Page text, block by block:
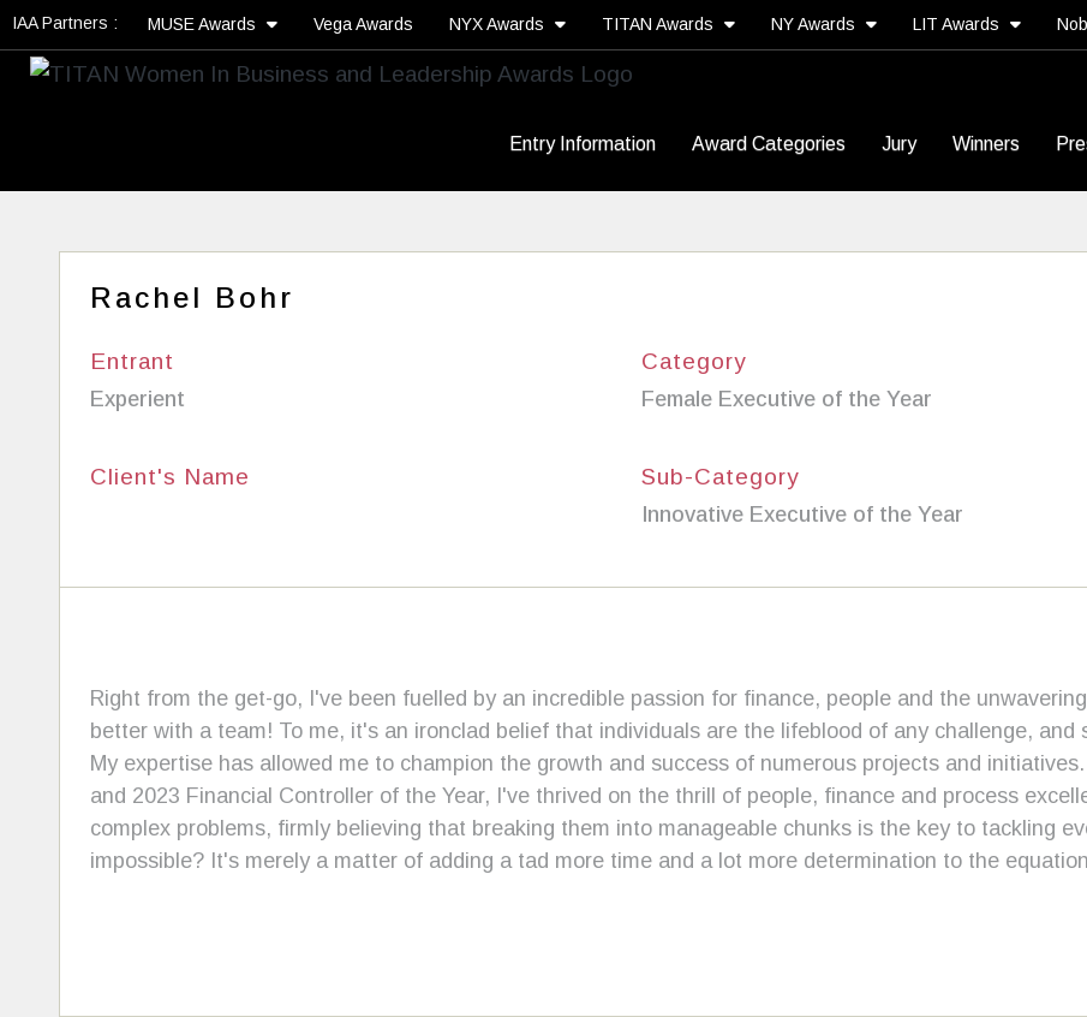
IAA Partners : MUSE Awards Vega Awards NYX Awards TITAN Awards NY Awards LIT Awards
Entry Information Award Categories Jury Winners
Rachel Bohr
Entrant
Experient
Category
Female Executive of the Year
Client's Name Sub-Category
Innovative Executive of the Year
Right from the get-go, I've been fuelled by an incredible passion for finance, people and the
better with a team! To me, it's an ironclad belief that individuals are the lifeblood of any challenge,
My expertise has allowed me to champion the growth and success of numerous projects and
and 2023 Financial Controller of the Year, I've thrived on the thrill of people, finance and process
complex problems, firmly believing that breaking them into manageable chunks is the key to tackling
impossible? It's merely a matter of adding a tad more time and a lot more determination to the